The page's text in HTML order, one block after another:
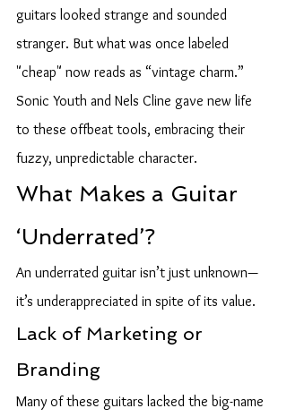
guitars looked strange and sounded
stranger. But what was once labeled
"cheap" now reads as “vintage charm.”
Sonic Youth and Nels Cline gave new life
to these offbeat tools, embracing their
fuzzy, unpredictable character.
What Makes a Guitar
‘Underrated’?
An underrated guitar isn’t just unknown—
it’s underappreciated in spite of its value.
Lack of Marketing or
Branding
Many of these guitars lacked the big-name